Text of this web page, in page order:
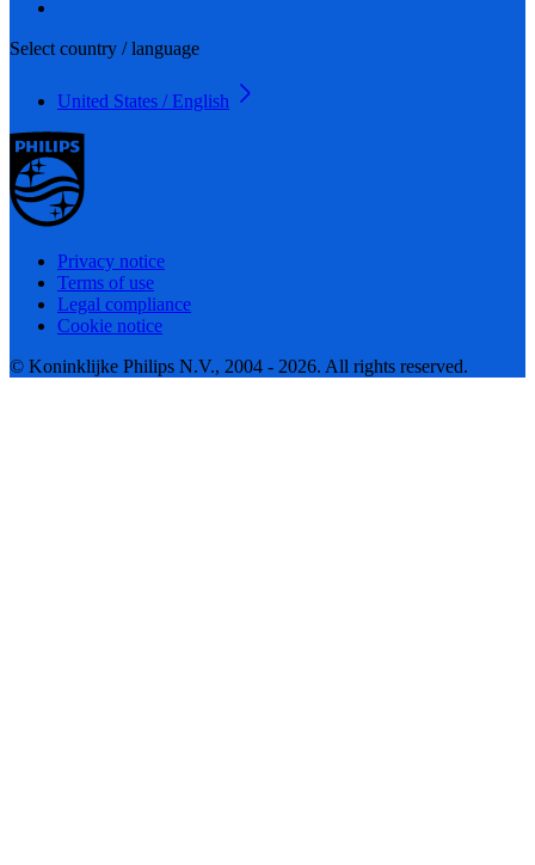
Select country / language
United States / English
Privacy notice
Terms of use
Legal compliance
Cookie notice
© Koninklijke Philips N.V., 2004 - 2026. All rights reserved.